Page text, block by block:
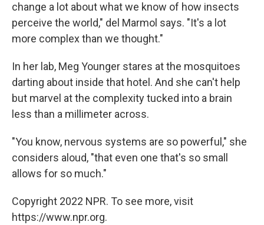
change a lot about what we know of how insects
perceive the world," del Marmol says. "It's a lot
more complex than we thought."
In her lab, Meg Younger stares at the mosquitoes
darting about inside that hotel. And she can't help
but marvel at the complexity tucked into a brain
less than a millimeter across.
"You know, nervous systems are so powerful," she
considers aloud, "that even one that's so small
allows for so much."
Copyright 2022 NPR. To see more, visit
https://www.npr.org.